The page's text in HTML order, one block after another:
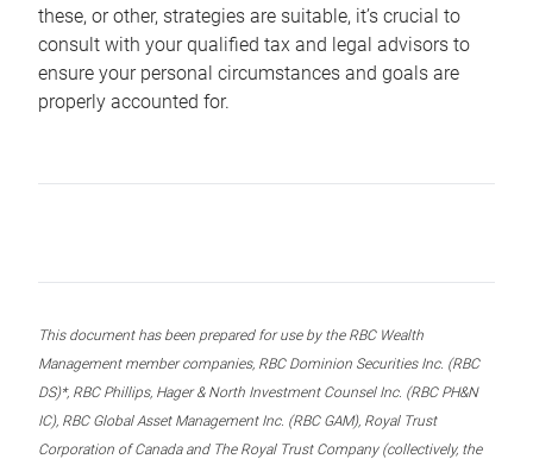
these, or other, strategies are suitable, it’s crucial to
consult with your qualified tax and legal advisors to
ensure your personal circumstances and goals are
properly accounted for.
This document has been prepared for use by the RBC Wealth
Management member companies, RBC Dominion Securities Inc. (RBC
DS)*, RBC Phillips, Hager & North Investment Counsel Inc. (RBC PH&N
IC), RBC Global Asset Management Inc. (RBC GAM), Royal Trust
Corporation of Canada and The Royal Trust Company (collectively, the